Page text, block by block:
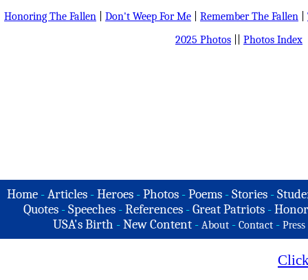
Honoring The Fallen
Don't Weep For Me Remember The Fallen
2025 Photos
Photos Index
Home -Articles -Heroes -Photos -Poems -Stories -
Quotes - Speeches - References - Great Patriots -
USA's Birth -New Content - About - Contact - Press